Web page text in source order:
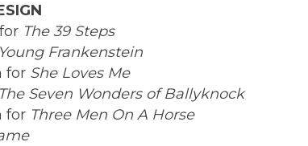
The 39 Steps
Young Frankenstein
for She Loves Me
The Seven Wonders of Ballyknock
for Three Men On A Horse